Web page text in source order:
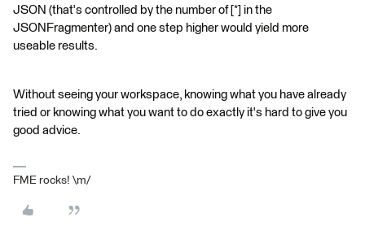
JSON (that's controlled by the number of [*] in the
JSONFragmenter) and one step higher would yield more
useable results.
Without seeing your workspace, knowing what you have already
tried or knowing what you want to do exactly it's hard to give you
good advice.
FME rocks! \m/